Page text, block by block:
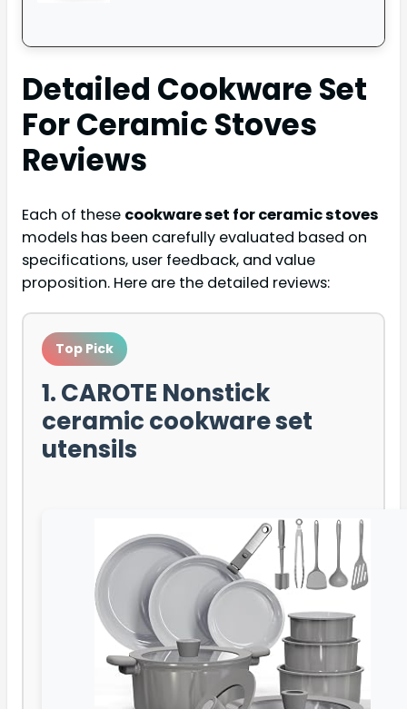
Detailed Cookware Set
For Ceramic Stoves
Reviews
Each of these cookware set for ceramic stoves
models has been carefully evaluated based on
specifications, user feedback, and value
proposition. Here are the detailed reviews:
Top Pick
1. CAROTE Nonstick
ceramic cookware set
utensils